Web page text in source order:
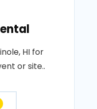
HI for
or site..